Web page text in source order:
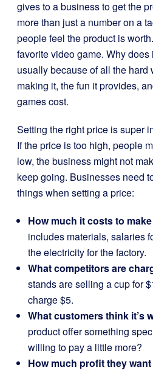
gives to a business to get the
more than just a number on a
people feel the product is
favorite video game. Why does
usually because of all the hard
making it, the fun it provides,
games cost.
Setting the right price is super
If the price is too high, people
low, the business might not
keep going. Businesses need
things when setting a price:
How much it costs to
includes materials, salaries
the electricity for the factory.
What competitors are
stands are selling a cup for
charge $5.
What customers think it’s
product offer something
willing to pay a little more?
How much profit they